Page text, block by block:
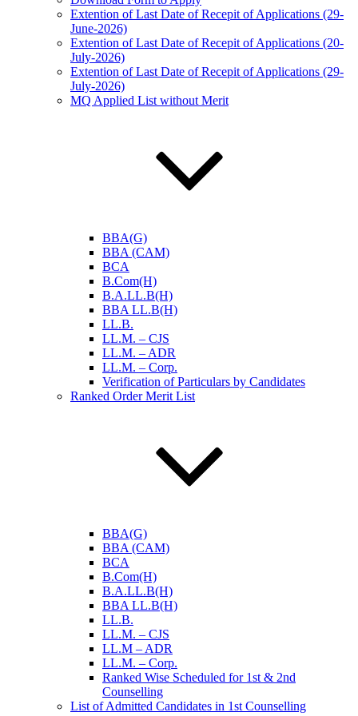
Extention of Last Date of Recepit of Applications (29-
June-2026)
Extention of Last Date of Recepit of Applications (20-
July-2026)
Extention of Last Date of Recepit of Applications (29-
July-2026)
MQ Applied List without Merit
BBA(G)
BBA (CAM)
BCA
B.Com(H)
B.A.LL.B(H)
BBA LL.B(H)
LL.B.
LL.M. – CJS
LL.M. – ADR
LL.M. – Corp.
Verification of Particulars by Candidates
Ranked Order Merit List
BBA(G)
BBA (CAM)
BCA
B.Com(H)
B.A.LL.B(H)
BBA LL.B(H)
LL.B.
LL.M. – CJS
LL.M – ADR
LL.M. – Corp.
Ranked Wise Scheduled for 1st & 2nd
Counselling
List of Admitted Candidates in 1st Counselling